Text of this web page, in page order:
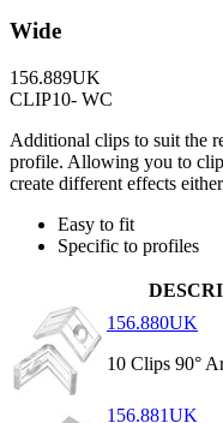
Wide
156.889UK
CLIP10- WC
Additional clips to suit the
profile. Allowing you to
create different effects
Easy to fit
Specific to profiles
156.880UK
10 Clips 90°
156.881UK